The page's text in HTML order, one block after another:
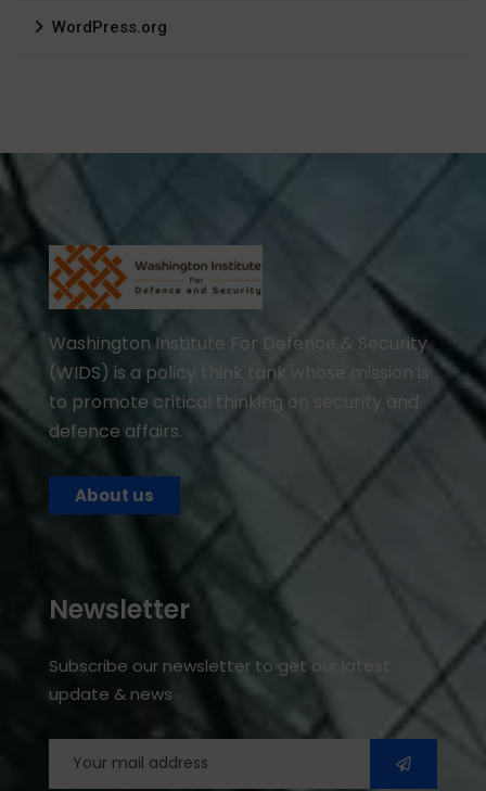
WordPress.org
Washington Institute For Defence & Security
(WIDS) is a policy think tank whose mission is
to promote critical thinking on security and
defence affairs.
About us
Newsletter
Subscribe our newsletter to get our latest
update & news